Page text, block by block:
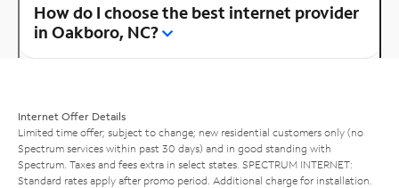
How do I choose the best internet provider
in Oakboro, NC?
Internet Offer Details
Limited time offer; subject to change; new residential customers only (no
Spectrum services within past 30 days) and in good standing with
Spectrum. Taxes and fees extra in select states. SPECTRUM INTERNET:
Standard rates apply after promo period. Additional charge for installation.